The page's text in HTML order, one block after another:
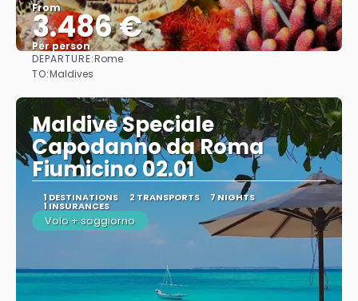
From
3.486 €
Per person
DEPARTURE:Rome
TO:Maldives
Maldive Speciale
Capodanno da Roma
Fiumicino 02.01
1 DESTINATIONS 2 TRANSPORTS 7 NIGHTS
1 INSURANCES
Volo + soggiorno